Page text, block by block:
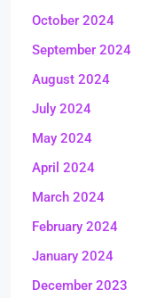
October 2024
September 2024
August 2024
July 2024
May 2024
April 2024
March 2024
February 2024
January 2024
December 2023